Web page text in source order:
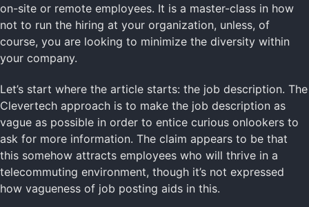
on-site or remote employees. It is a master-class in how
not to run the hiring at your organization, unless, of
course, you are looking to minimize the diversity within
your company.
Let’s start where the article starts: the job description. The
Clevertech approach is to make the job description as
vague as possible in order to entice curious onlookers to
ask for more information. The claim appears to be that
this somehow attracts employees who will thrive in a
telecommuting environment, though it’s not expressed
how vagueness of job posting aids in this.